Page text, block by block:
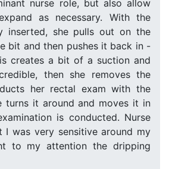
nurse role, but also allow
as necessary. With the
inserted, she pulls out on the
bit and then pushes it back in -
creates a bit of a suction and
then she removes the
her rectal exam with the
turns it around and moves it in
is conducted. Nurse
I was very sensitive around my
to my attention the dripping